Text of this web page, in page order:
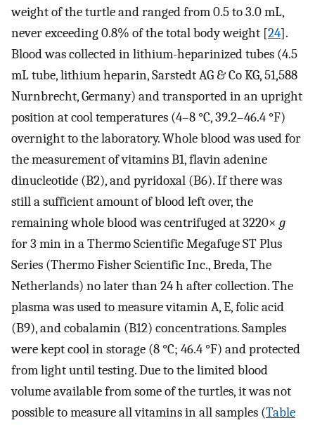
weight of the turtle and ranged from 0.5 to 3.0 mL,
never exceeding 0.8% of the total body weight [24].
Blood was collected in lithium-heparinized tubes (4.5
mL tube, lithium heparin, Sarstedt AG & Co KG, 51,588
Nurnbrecht, Germany) and transported in an upright
position at cool temperatures (4–8 °C, 39.2–46.4 °F)
overnight to the laboratory. Whole blood was used for
the measurement of vitamins B1, flavin adenine
dinucleotide (B2), and pyridoxal (B6). If there was
still a sufficient amount of blood left over, the
remaining whole blood was centrifuged at 3220× g
for 3 min in a Thermo Scientific Megafuge ST Plus
Series (Thermo Fisher Scientific Inc., Breda, The
Netherlands) no later than 24 h after collection. The
plasma was used to measure vitamin A, E, folic acid
(B9), and cobalamin (B12) concentrations. Samples
were kept cool in storage (8 °C; 46.4 °F) and protected
from light until testing. Due to the limited blood
volume available from some of the turtles, it was not
possible to measure all vitamins in all samples (Table